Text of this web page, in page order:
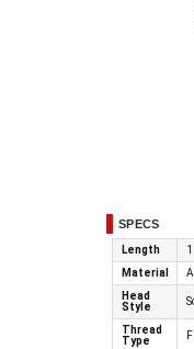
SPECS
Length
Material
Head
Style
Thread
Type